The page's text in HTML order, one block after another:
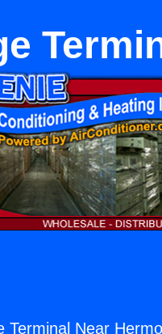
Terminal Near